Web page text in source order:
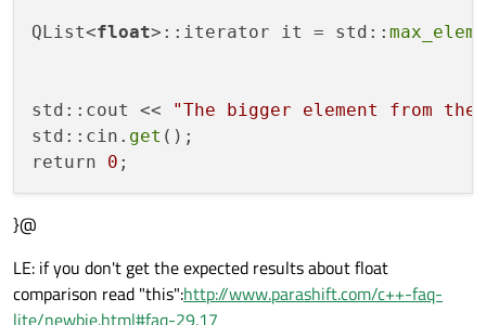
QList<float>::iterator it = std::
std::cout <<
"The bigger element from
std::cin. get ();
return 0
}@
LE: if you don't get the expected results about float
comparison read "this":http://www.parashift.com/c++-faq-
lite/newbie.html#faq-29.17